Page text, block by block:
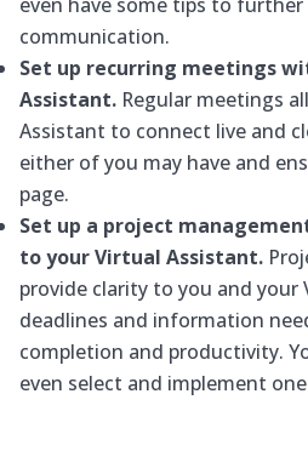
communication.
Set up recurring meetings
Assistant.Regular meetings
Assistant to connect live and
either of you may have and
page.
Set up a project
to your Virtual Assistant.
provide clarity to you and your
deadlines and information
completion and productivity.
even select and implement